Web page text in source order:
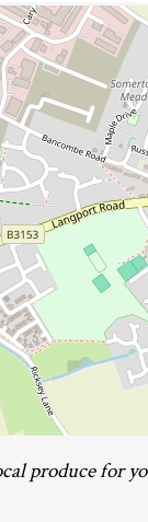
produce for